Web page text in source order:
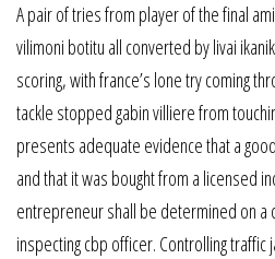
A pair of tries from player of the final
vilimoni botitu all converted by livai
scoring, with france’s lone try coming
tackle stopped gabin villiere from
presents adequate evidence that a
and that it was bought from a licensed
entrepreneur shall be determined on a
inspecting cbp officer. Controlling traffic